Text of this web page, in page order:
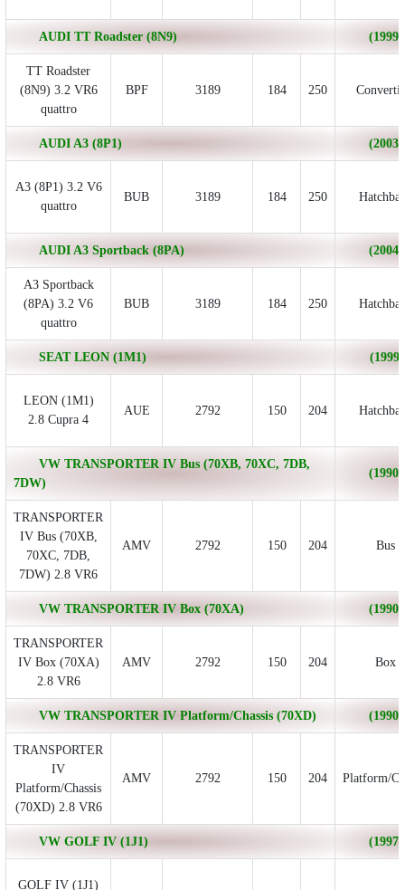
AUDI TT Roadster (8N9)
TT Roadster
(8N9) 3.2 VR6
quattro
BPF 3189 184 250
AUDI A3 (8P1)
A3 (8P1) 3.2 V6
quattro
BUB 3189 184 250
AUDI A3 Sportback (8PA)
A3 Sportback
(8PA) 3.2 V6
quattro
BUB 3189 184 250
SEAT LEON (1M1)
LEON (1M1)
2.8 Cupra 4
AUE 2792 150 204
VW TRANSPORTER IV Bus (70XB, 70XC, 7DB,
7DW)
TRANSPORTER
IV Bus (70XB,
70XC, 7DB,
7DW) 2.8 VR6
AMV 2792 150 204 Bus
VW TRANSPORTER IV Box (70XA)
TRANSPORTER
IV Box (70XA)
2.8 VR6
AMV 2792 150 204 Box
VW TRANSPORTER IV Platform/Chassis (70XD)
TRANSPORTER
IV
Platform/Chassis
(70XD) 2.8 VR6
AMV 2792 150 204 Platform/
VW GOLF IV (1J1)
GOLF IV (1J1)